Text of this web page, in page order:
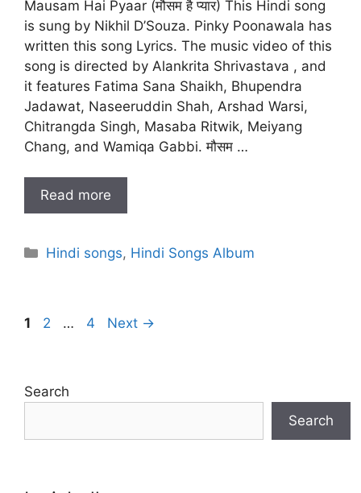
Mausam Hai Pyaar (मौसम है प्यार) This Hindi song
is sung by Nikhil D’Souza. Pinky Poonawala has
written this song Lyrics. The music video of this
song is directed by Alankrita Shrivastava , and
it features Fatima Sana Shaikh, Bhupendra
Jadawat, Naseeruddin Shah, Arshad Warsi,
Chitrangda Singh, Masaba Ritwik, Meiyang
Chang, and Wamiqa Gabbi. मौसम …
Read more
Categories
Hindi songs, Hindi Songs Album
Page
1 Page
2 … Page
4 Next →
Search
Search